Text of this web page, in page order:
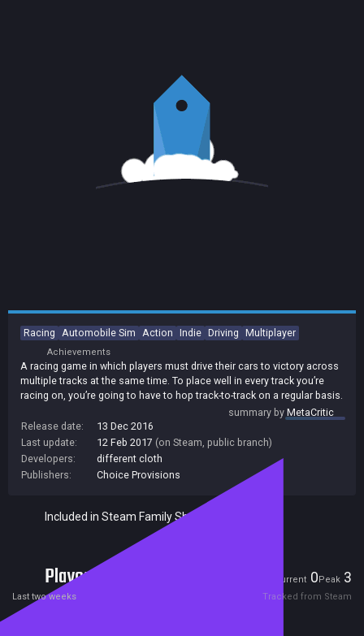
Racing Automobile Sim Action Indie Driving Multiplayer
Achievements
A racing game in which players must drive their cars to victory across
multiple tracks at the same time. To place well in every track you’re
racing on, you’re going to have to hop track-to-track on a regular basis.
summary byMetaCritic
Release date:
13 Dec 2016
Last update:
12 Feb 2017 (on Steam, public branch)
Developers:
different cloth
Publishers:
Choice Provisions
Included in Steam Family Sharing
Players Current 0Peak 3
Last two weeks Tracked from Steam